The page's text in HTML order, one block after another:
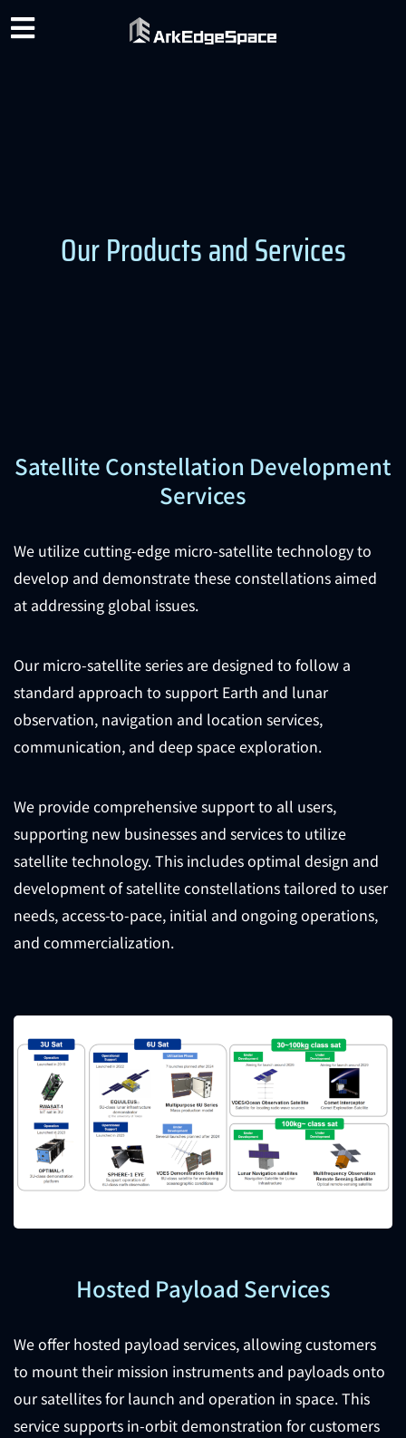
Our Products and Services
Satellite Constellation Development
Services
We utilize cutting-edge micro-satellite technology to
develop and demonstrate these constellations aimed
at addressing global issues.
Our micro-satellite series are designed to follow a
standard approach to support Earth and lunar
observation, navigation and location services,
communication, and deep space exploration.
We provide comprehensive support to all users,
supporting new businesses and services to utilize
satellite technology. This includes optimal design and
development of satellite constellations tailored to user
needs, access-to-pace, initial and ongoing operations,
and commercialization.
Hosted Payload Services
We offer hosted payload services, allowing customers
to mount their mission instruments and payloads onto
our satellites for launch and operation in space. This
service supports in-orbit demonstration for customers